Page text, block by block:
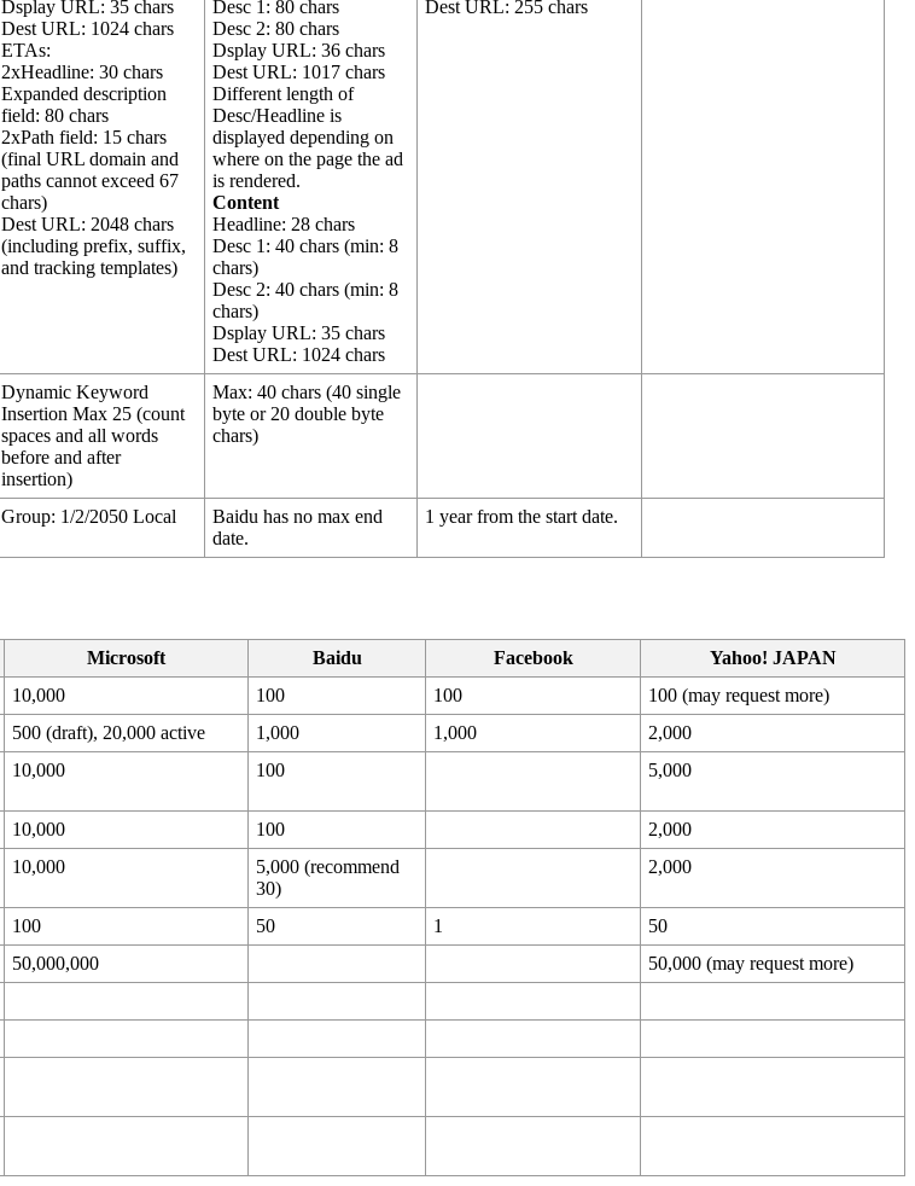
Dsplay URL: 35 chars
Dest URL: 1024 chars
ETAs:
2xHeadline: 30 chars
Expanded description
field: 80 chars
2xPath field: 15 chars
(final URL domain and
paths cannot exceed 67
chars)
Dest URL: 2048 chars
(including prefix, suffix,
and tracking templates)
Desc 1: 80 chars
Desc 2: 80 chars
Dsplay URL: 36 chars
Dest URL: 1017 chars
Different length of
Desc/Headline is
displayed depending on
where on the page the ad
is rendered.
Content
Headline: 28 chars
Desc 1: 40 chars (min: 8
chars)
Desc 2: 40 chars (min: 8
chars)
Dsplay URL: 35 chars
Dest URL: 1024 chars
Dest URL: 255 chars
Dynamic Keyword
Insertion Max 25 (count
spaces and all words
before and after
insertion)
Max: 40 chars (40 single
byte or 20 double byte
chars)
Group: 1/2/2050 Local
Baidu has no max end
date.
1 year from the start date.
Microsoft Baidu Facebook
Yahoo! JAPAN
10,000 100 100
100 (may request more)
500 (draft), 20,000 active 1,000 1,000
2,000
10,000 100 5,000
10,000 100
2,000
10,000
5,000 (recommend
30)
2,000
100 50 1
50
50,000,000
50,000 (may request more)